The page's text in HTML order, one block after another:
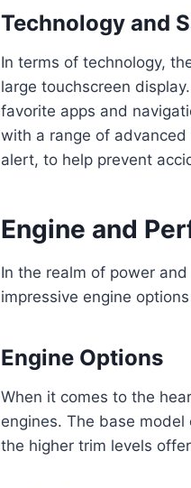
Technology and
In terms of technology,
large touchscreen
favorite apps and
with a range of
alert, to help prevent
Engine and
In the realm of power
impressive engine
Engine Options
When it comes to the
engines. The base
the higher trim levels